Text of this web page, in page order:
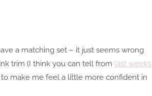
a matching set – it just seems wrong
trim (I think you can tell from last weeks
make me feel a little more confident in